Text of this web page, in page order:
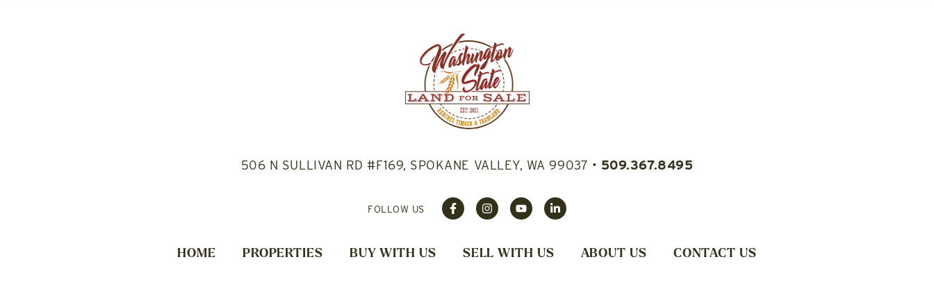
506 N SULLIVAN RD #F169, SPOKANE VALLEY, WA 99037 • 509.367.8495
FOLLOW US
HOME PROPERTIES BUY WITH US SELL WITH US ABOUT US CONTACT US